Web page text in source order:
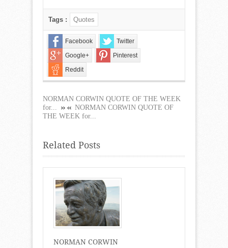
Tags : Quotes
Facebook
Twitter
Google+
Pinterest
Reddit
NORMAN CORWIN QUOTE OF THE WEEK
for...
NORMAN CORWIN QUOTE OF
THE WEEK for...
Related Posts
NORMAN CORWIN